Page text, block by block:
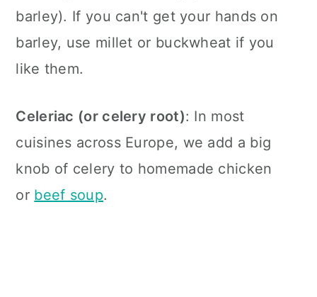
barley). If you can't get your hands on
barley, use millet or buckwheat if you
like them.
Celeriac (or celery root): In most
cuisines across Europe, we add a big
knob of celery to homemade chicken
or beef soup.